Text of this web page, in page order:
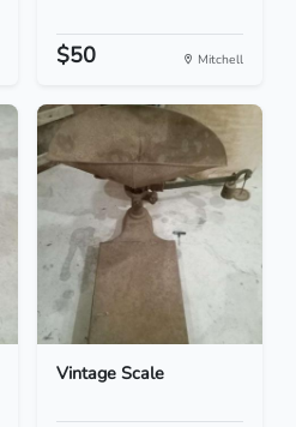
$50 Mitchell
Vintage Scale